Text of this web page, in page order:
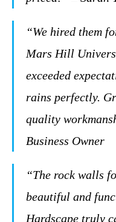
“We hired them
Mars Hill
exceeded
rains perfectly.
quality
Business Owner
“The rock walls
beautiful and
Hardscape truly